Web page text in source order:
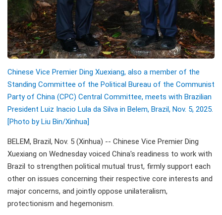
Chinese Vice Premier Ding Xuexiang, also a member of the
Standing Committee of the Political Bureau of the Communist
Party of China (CPC) Central Committee, meets with Brazilian
President Luiz Inacio Lula da Silva in Belem, Brazil, Nov. 5, 2025.
[Photo by Liu Bin/Xinhua]
BELEM, Brazil, Nov. 5 (Xinhua) -- Chinese Vice Premier Ding
Xuexiang on Wednesday voiced China's readiness to work with
Brazil to strengthen political mutual trust, firmly support each
other on issues concerning their respective core interests and
major concerns, and jointly oppose unilateralism,
protectionism and hegemonism.